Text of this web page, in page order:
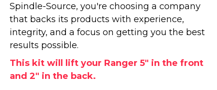
Spindle-Source, you're choosing a company
that backs its products with experience,
integrity, and a focus on getting you the best
results possible.
This kit will lift your Ranger 5" in the front
and 2" in the back.